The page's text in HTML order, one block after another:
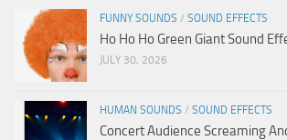
FUNNY SOUNDS / SOUND EFFECTS
Ho Ho Ho Green Giant Sound
JULY 30, 2026
HUMAN SOUNDS / SOUND EFFECTS
Concert Audience Screaming